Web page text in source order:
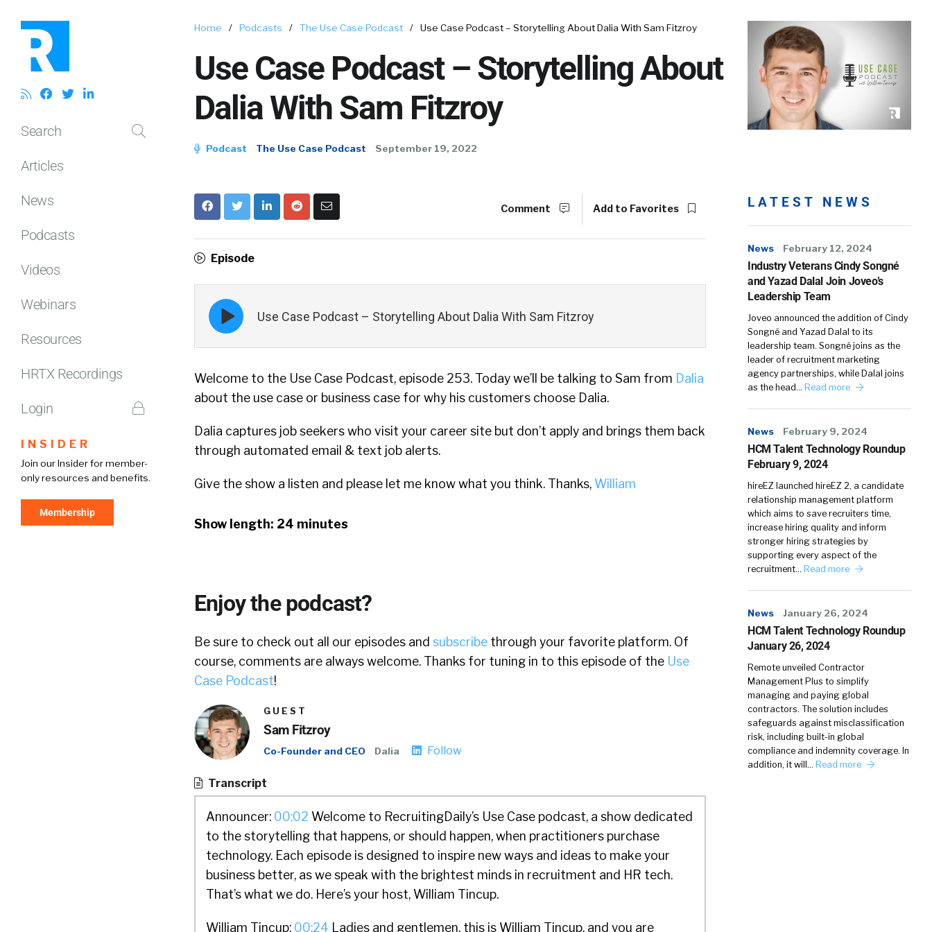
Search
Articles
News
Podcasts
Videos
Webinars
Resources
HRTX Recordings
Login
INSIDER
Join our Insider for member-
only resources and benefits.
Membership
Home / Podcasts / The Use Case Podcast / Use Case Podcast – Storytelling About Dalia With Sam Fitzroy
Use Case Podcast – Storytelling About
Dalia With Sam Fitzroy
Podcast The Use Case Podcast September 19, 2022
Comment Add to Favorites
Episode
Episode
play
icon
Use Case Podcast – Storytelling About Dalia With Sam Fitzroy
Welcome to the Use Case Podcast, episode 253. Today we’ll be talking to Sam from Dalia
about the use case or business case for why his customers choose Dalia.
Dalia captures job seekers who visit your career site but don’t apply and brings them back
through automated email & text job alerts.
Give the show a listen and please let me know what you think. Thanks, William
Show length: 24 minutes
Enjoy the podcast?
Be sure to check out all our episodes and subscribe through your favorite platform. Of
course, comments are always welcome. Thanks for tuning in to this episode of the Use
Case Podcast!
GUEST
Sam Fitzroy
Co-Founder and CEO Dalia Follow
Transcript
Announcer: 00:02 Welcome to RecruitingDaily’s Use Case podcast, a show dedicated
to the storytelling that happens, or should happen, when practitioners purchase
technology. Each episode is designed to inspire new ways and ideas to make your
business better, as we speak with the brightest minds in recruitment and HR tech.
That’s what we do. Here’s your host, William Tincup.
William Tincup: 00:24 Ladies and gentlemen, this is William Tincup, and you are
LATEST NEWS
News February 12, 2024
Industry Veterans Cindy Songné
and Yazad Dalal Join Joveo’s
Leadership Team
Joveo announced the addition of Cindy
Songné and Yazad Dalal to its
leadership team. Songné joins as the
leader of recruitment marketing
agency partnerships, while Dalal joins
as the head… Read more
News February 9, 2024
HCM Talent Technology Roundup
February 9, 2024
hireEZ launched hireEZ 2, a candidate
relationship management platform
which aims to save recruiters time,
increase hiring quality and inform
stronger hiring strategies by
supporting every aspect of the
recruitment… Read more
News January 26, 2024
HCM Talent Technology Roundup
January 26, 2024
Remote unveiled Contractor
Management Plus to simplify
managing and paying global
contractors. The solution includes
safeguards against misclassification
risk, including built-in global
compliance and indemnity coverage. In
addition, it will… Read more